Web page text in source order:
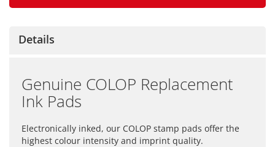
Details
Genuine COLOP Replacement
Ink Pads
Electronically inked, our COLOP stamp pads offer the
highest colour intensity and imprint quality.